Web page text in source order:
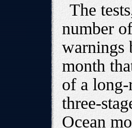
The
number
warnings
month
of a long-
three-
Ocean